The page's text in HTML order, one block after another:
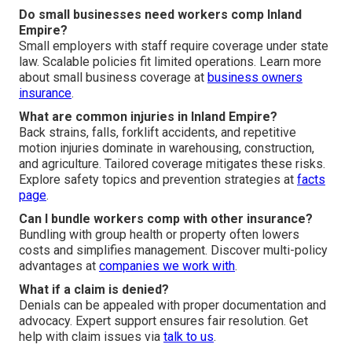
Do small businesses need workers comp Inland
Empire?
Small employers with staff require coverage under state
law. Scalable policies fit limited operations. Learn more
about small business coverage at business owners
insurance.
What are common injuries in Inland Empire?
Back strains, falls, forklift accidents, and repetitive
motion injuries dominate in warehousing, construction,
and agriculture. Tailored coverage mitigates these risks.
Explore safety topics and prevention strategies at facts
page.
Can I bundle workers comp with other insurance?
Bundling with group health or property often lowers
costs and simplifies management. Discover multi-policy
advantages at companies we work with.
What if a claim is denied?
Denials can be appealed with proper documentation and
advocacy. Expert support ensures fair resolution. Get
help with claim issues via talk to us.